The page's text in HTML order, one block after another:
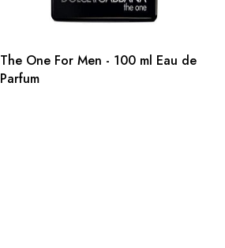
The One For Men - 100 ml Eau de
Parfum